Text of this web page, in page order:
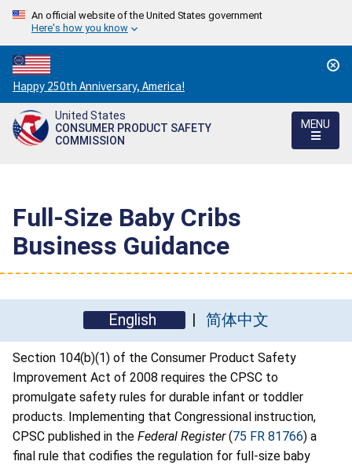
An official website of the United States government
Here's how you know
Countdown
to
America's
250th
Happy 250th Anniversary, America!
United States
CONSUMER PRODUCT SAFETY
COMMISSION
MENU
Full-Size Baby Cribs
Business Guidance
English 简体中文
Section 104(b)(1) of the Consumer Product Safety
Improvement Act of 2008 requires the CPSC to
promulgate safety rules for durable infant or toddler
products. Implementing that Congressional instruction,
CPSC published in the Federal Register(75 FR 81766) a
final rule that codifies the regulation for full-size baby